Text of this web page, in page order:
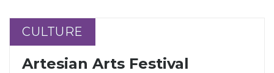
CULTURE
CULTURE
Artesian Arts Festival